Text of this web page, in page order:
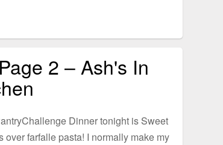
2 – Ash's In
Dinner tonight is Sweet
over farfalle pasta! I normally make my